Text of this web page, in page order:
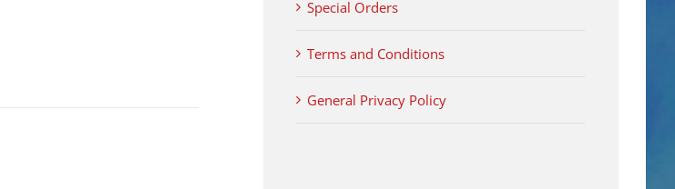
Special Orders
Terms and Conditions
General Privacy Policy